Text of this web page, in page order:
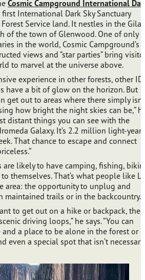
Cosmic Campground International
first International Dark Sky Sanctuary
Service land. It nestles in the Gila
of the town of Glenwood. One of only
in the world, Cosmic Campground’s
views and “star parties” bring
to marvel at the universe above.
experience in other forests, other
have a bit of glow on the horizon. But
get out to areas where there simply
how bright the night skies can be,”
distant things you can see with the
Galaxy. It’s 2.2 million light-years
That chance to escape and connect
are likely to have camping, fishing,
themselves. That’s what people like La
area: the opportunity to unplug and
trails or in the backcountry.
to get out on a hike or backpack,
driving loops,” he says. “You can
a place to be alone in the forest or
even a special spot that isn’t